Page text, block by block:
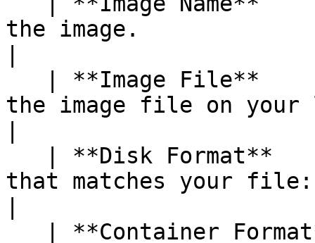
the image.
the image file on your
that matches your